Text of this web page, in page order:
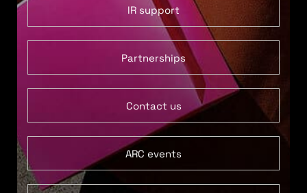
IR support
Partnerships
Contact us
ARC events